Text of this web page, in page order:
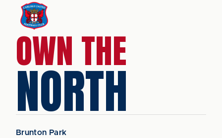
OWN THE
NORTH
Brunton Park